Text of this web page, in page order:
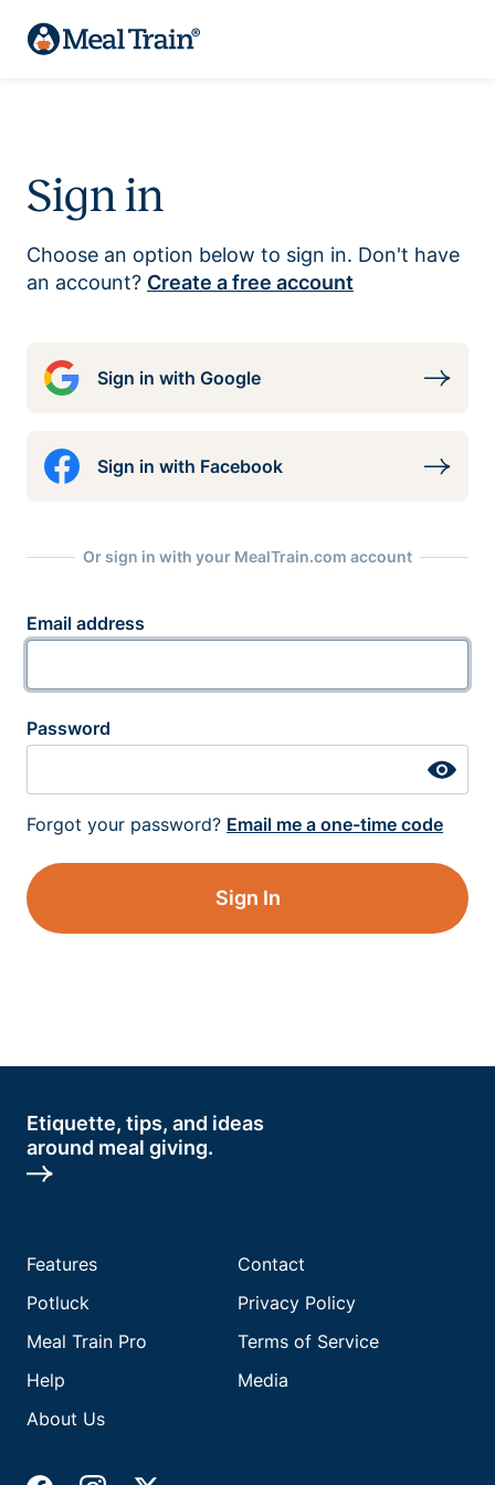
Sign in
Choose an option below to sign in. Don't have
an account? Create a free account
Sign in with Google
Sign in with Facebook
Or sign in with your MealTrain.com account
Email address
Password
Forgot your password? Email me a one-time code
Sign In
Etiquette, tips, and ideas
around meal giving.
Features
Potluck
Meal Train Pro
Help
About Us
Contact
Privacy Policy
Terms of Service
Media